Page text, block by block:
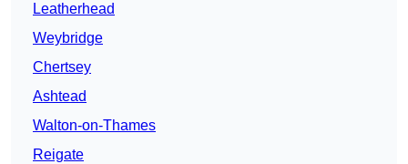
Leatherhead
Weybridge
Chertsey
Ashtead
Walton-on-Thames
Reigate